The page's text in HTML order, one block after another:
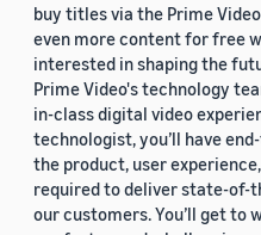
buy titles via the Prime
even more content for free
interested in shaping the
Prime Video's technology
in-class digital video
technologist, you’ll have
the product, user
required to deliver state-of-
our customers. You’ll get to